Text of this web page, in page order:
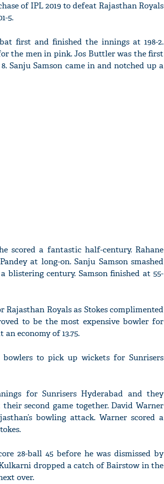
of IPL 2019 to defeat Rajasthan Royals
5.
first and finished the innings at 198-2.
the men in pink. Jos Buttler was the first
Sanju Samson came in and notched up a
scored a fantastic half-century. Rahane
at long-on. Sanju Samson smashed
blistering century. Samson finished at 55-
Rajasthan Royals as Stokes complimented
to be the most expensive bowler for
economy of 13.75.
bowlers to pick up wickets for Sunrisers
for Sunrisers Hyderabad and they
second game together. David Warner
bowling attack. Warner scored a
28-ball 45 before he was dismissed by
dropped a catch of Bairstow in the
over.